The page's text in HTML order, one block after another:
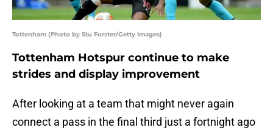
Tottenham (Photo by Stu Forster/Getty Images)
Tottenham Hotspur continue to make
strides and display improvement
After looking at a team that might never again
connect a pass in the final third just a fortnight ago